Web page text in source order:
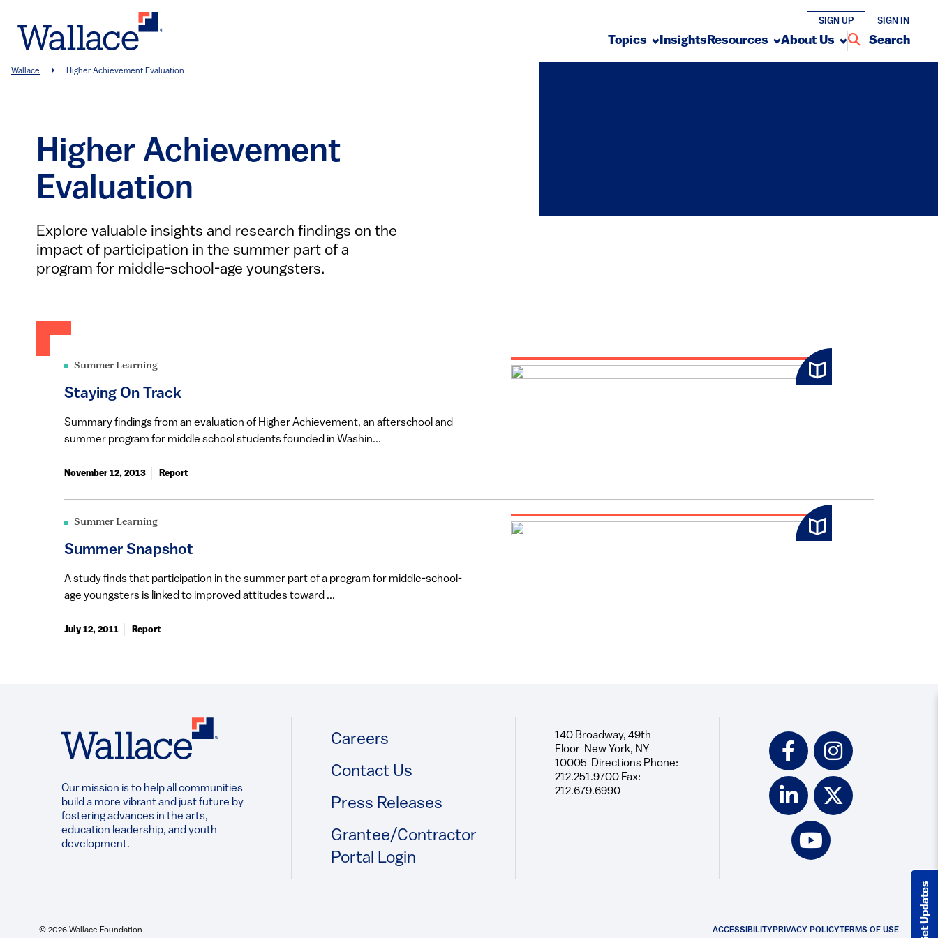
main
Topics InsightsResources About Us Search
SIGN UP SIGN IN
Breadcrumb
Wallace Higher Achievement Evaluation
Higher Achievement
Evaluation
Explore valuable insights and research findings on the
impact of participation in the summer part of a
program for middle-school-age youngsters.
Summer Learning
Staying On Track
Summary findings from an evaluation of Higher Achievement, an afterschool and
summer program for middle school students founded in Washin...
November 12, 2013 Report
Summer Learning
Summer Snapshot
A study finds that participation in the summer part of a program for middle-school-
age youngsters is linked to improved attitudes toward ...
July 12, 2011 Report
Get Updates
Our mission is to help all communities
build a more vibrant and just future by
fostering advances in the arts,
education leadership, and youth
development.​
Footer
Careers
Contact Us
Press Releases
Grantee/Contractor
Portal Login
140 Broadway, 49th
Floor New York, NY
10005 Directions Phone:
212.251.9700 Fax:
212.679.6990
Social
Icons
© 2026 Wallace Foundation Footer
ACCESSIBILITY PRIVACY POLICYTERMS OF USE